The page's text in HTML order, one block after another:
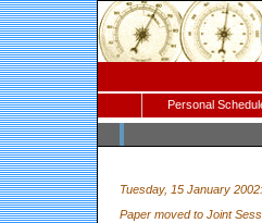
Personal
Tuesday, 15 January
Paper moved to Joint